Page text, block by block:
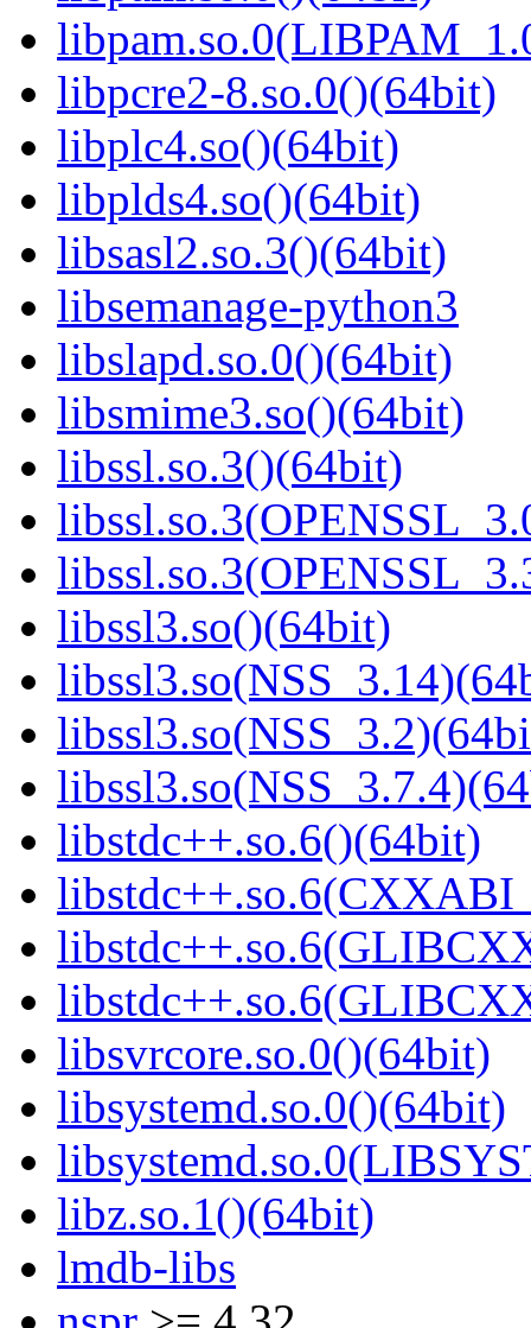
libpcre2-8.so.0()(64bit)
libplc4.so()(64bit)
libplds4.so()(64bit)
libsasl2.so.3()(64bit)
libsemanage-python3
libslapd.so.0()(64bit)
libsmime3.so()(64bit)
libssl.so.3()(64bit)
libssl3.so()(64bit)
libstdc++.so.6()(64bit)
libsvrcore.so.0()(64bit)
libsystemd.so.0()(64bit)
libz.so.1()(64bit)
lmdb-libs